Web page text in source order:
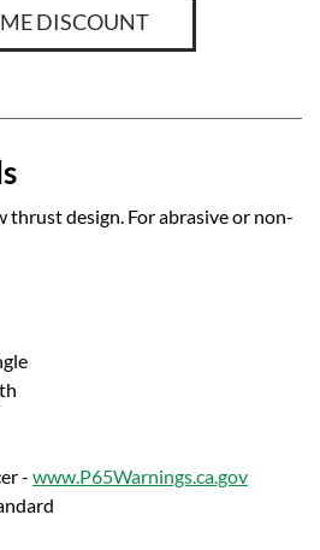
DISCOUNT
thrust design. For abrasive or non-
- www.P65Warnings.ca.gov